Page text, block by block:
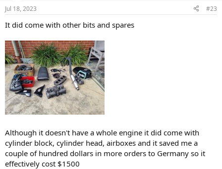
Jul 18, 2023 #23
It did come with other bits and spares
Although it doesn't have a whole engine it did come with
cylinder block, cylinder head, airboxes and it saved me a
couple of hundred dollars in more orders to Germany so it
effectively cost $1500